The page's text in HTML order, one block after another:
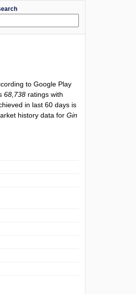
to Google Play
68,738 ratings with
in last 60 days is
history data forGin